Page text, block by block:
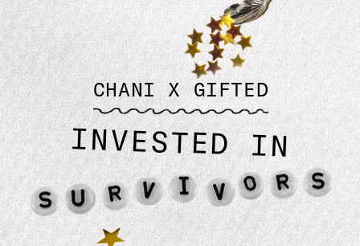
Planetary Candles
$ 49.99
CHANI X GIFTED
INVESTED IN